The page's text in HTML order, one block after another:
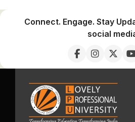
Connect. Engage. Stay
social